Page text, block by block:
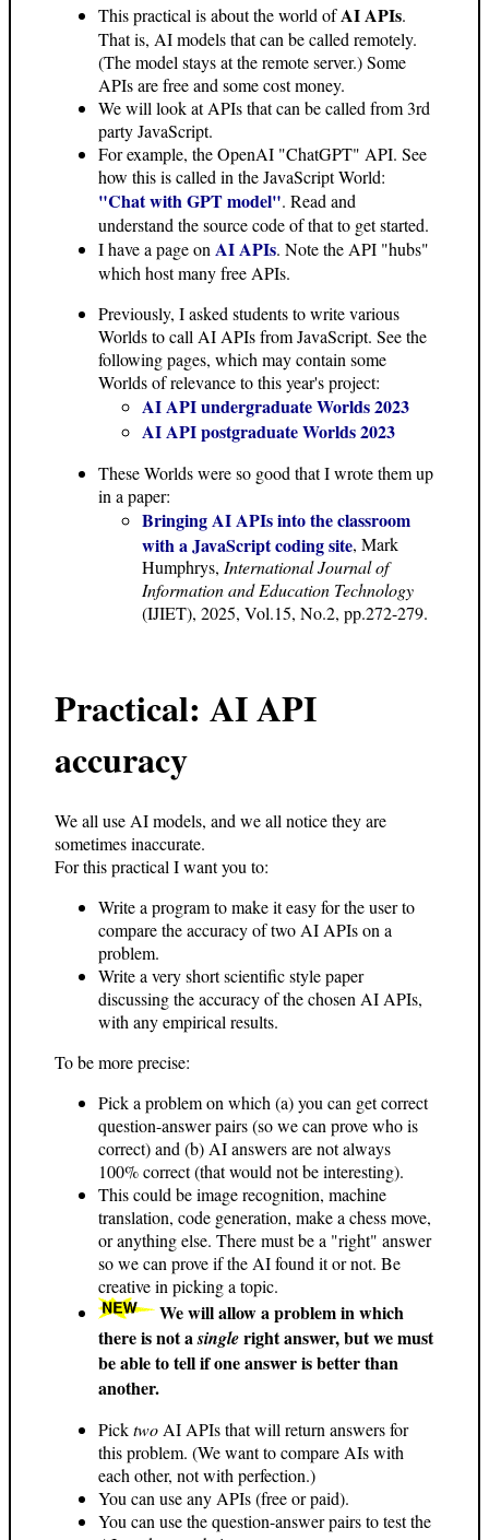
This practical is about the world ofAI APIs.
That is, AI models that can be called remotely.
(The model stays at the remote server.) Some
APIs are free and some cost money.
We will look at APIs that can be called from 3rd
party JavaScript.
For example, the OpenAI "ChatGPT" API. See
how this is called in the JavaScript World:
"Chat with GPT model". Read and
understand the source code of that to get started.
I have a page on AI APIs. Note the API "hubs"
which host many free APIs.
Previously, I asked students to write various
Worlds to call AI APIs from JavaScript. See the
following pages, which may contain some
Worlds of relevance to this year's project:
AI API undergraduate Worlds 2023
AI API postgraduate Worlds 2023
These Worlds were so good that I wrote them up
in a paper:
Bringing AI APIs into the classroom
with a JavaScript coding site, Mark
Humphrys, International Journal of
Information and Education Technology
(IJIET), 2025, Vol.15, No.2, pp.272-279.
Practical: AI API
accuracy
We all use AI models, and we all notice they are
sometimes inaccurate.
For this practical I want you to:
Write a program to make it easy for the user to
compare the accuracy of two AI APIs on a
problem.
Write a very short scientific style paper
discussing the accuracy of the chosen AI APIs,
with any empirical results.
To be more precise:
Pick a problem on which (a) you can get correct
question-answer pairs (so we can prove who is
correct) and (b) AI answers are not always
100% correct (that would not be interesting).
This could be image recognition, machine
translation, code generation, make a chess move,
or anything else. There must be a "right" answer
so we can prove if the AI found it or not. Be
creative in picking a topic.
We will allow a problem in which
there is not asingleright answer, but we must
be able to tell if one answer is better than
another.
Picktwo AI APIs that will return answers for
this problem. (We want to compare AIs with
each other, not with perfection.)
You can use any APIs (free or paid).
You can use the question-answer pairs to test the